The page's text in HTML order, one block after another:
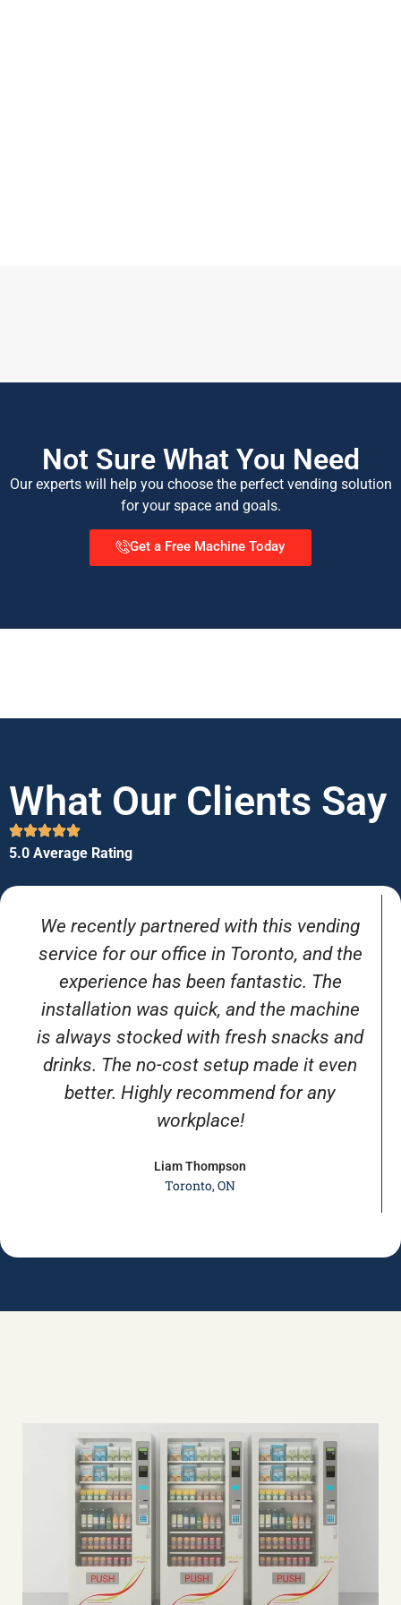
Not Sure What You Need
Our experts will help you choose the perfect vending solution
for your space and goals.
Get a Free Machine Today
What Our Clients Say
5.0 Average Rating
We recently partnered with this vending
service for our office in Toronto, and the
experience has been fantastic. The
installation was quick, and the machine
is always stocked with fresh snacks and
drinks. The no-cost setup made it even
better. Highly recommend for any
workplace!
Liam Thompson
Toronto, ON